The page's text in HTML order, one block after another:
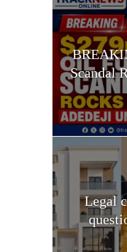
Scandal
Legal